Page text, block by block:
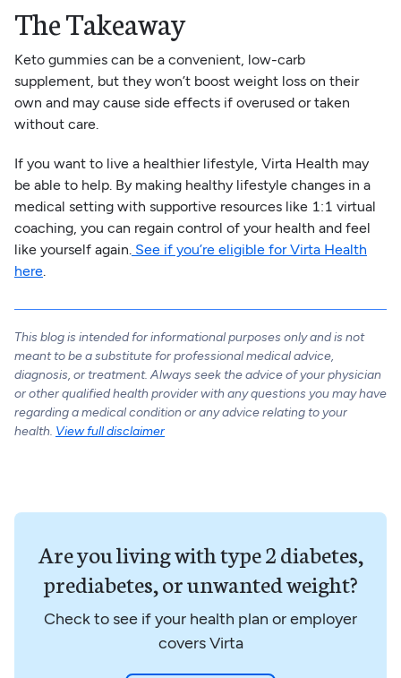
The Takeaway
Keto gummies can be a convenient, low-carb
supplement, but they won’t boost weight loss on their
own and may cause side effects if overused or taken
without care.
If you want to live a healthier lifestyle, Virta Health may
be able to help. By making healthy lifestyle changes in a
medical setting with supportive resources like 1:1 virtual
coaching, you can regain control of your health and feel
like yourself again.See if you’re eligible for Virta Health
here.
This blog is intended for informational purposes only and is not
meant to be a substitute for professional medical advice,
diagnosis, or treatment. Always seek the advice of your physician
or other qualified health provider with any questions you may have
regarding a medical condition or any advice relating to your
health. View full disclaimer
Are you living with type 2 diabetes,
prediabetes, or unwanted weight?
Check to see if your health plan or employer
covers Virta